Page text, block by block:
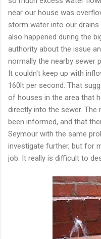
near our house was
storm water into our drains
also happened during the
authority about the issue
normally the nearby sewer
It couldn't keep up with
160lt per second. That
of houses in the area that
directly into the sewer. The
been informed, and that
Seymour with the same
investigate further, but for
job. It really is difficult to